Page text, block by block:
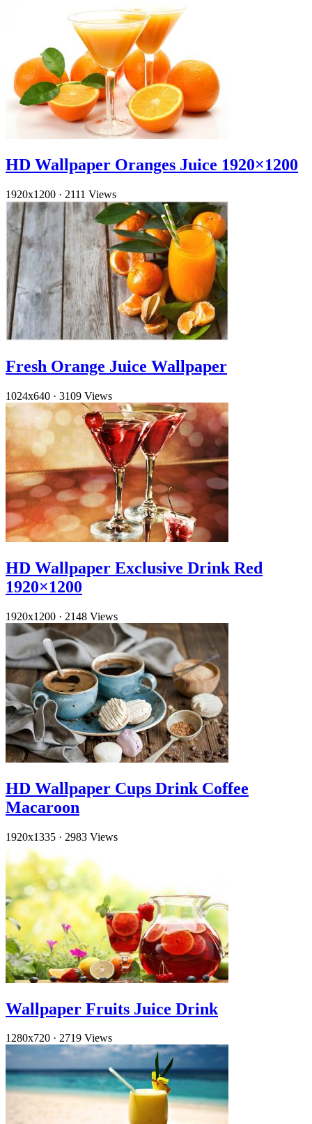
HD Wallpaper Oranges Juice 1920×1200
1920x1200 · 2111 Views
Fresh Orange Juice Wallpaper
1024x640 · 3109 Views
HD Wallpaper Exclusive Drink Red
1920×1200
1920x1200 · 2148 Views
HD Wallpaper Cups Drink Coffee
Macaroon
1920x1335 · 2983 Views
Wallpaper Fruits Juice Drink
1280x720 · 2719 Views